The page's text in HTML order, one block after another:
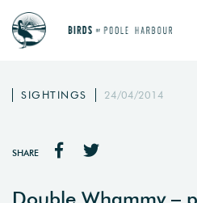
SIGHTINGS 24/04/2014
SHARE